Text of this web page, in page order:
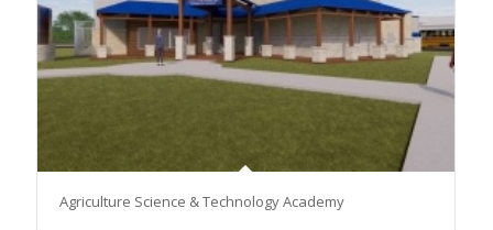
Agriculture Science & Technology Academy